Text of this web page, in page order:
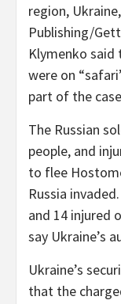
region,
Publishing/
Klymenko said
were on
part of the
The Russian
people, and
to flee
Russia
and 14 injured
say Ukraine’s
Ukraine’s
that the